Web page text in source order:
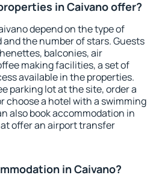
in Caivano offer?
depend on the type of
the number of stars. Guests
balconies, air
making facilities, a set of
available in the properties.
parking lot at the site, order a
choose a hotel with a swimming
also book accommodation in
offer an airport transfer
in Caivano?